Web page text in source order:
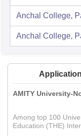
Anchal College,
Anchal College,
AMITY University-
Among top 100
Education (THE)